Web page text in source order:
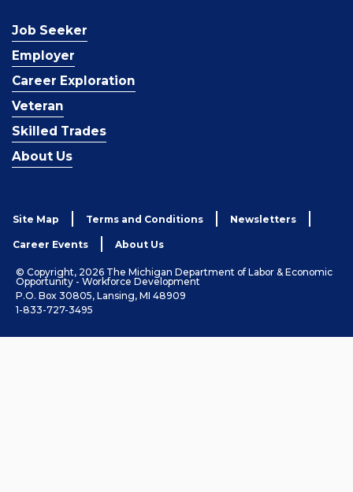
Job Seeker
Employer
Career Exploration
Veteran
Skilled Trades
About Us
Site Map Terms and Conditions Newsletters
Career Events About Us
© Copyright, 2026 The Michigan Department of Labor & Economic
Opportunity - Workforce Development
P.O. Box 30805, Lansing, MI 48909
1-833-727-3495